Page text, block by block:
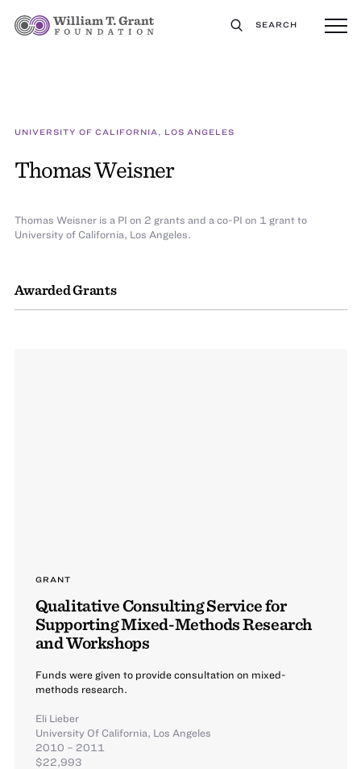
SEARCH
UNIVERSITY OF CALIFORNIA, LOS ANGELES
Thomas Weisner
Awarded Grants
GRANT
Qualitative Consulting Service for
Supporting Mixed-Methods Research
and Workshops
Funds were given to provide consultation on mixed-
methods research.
Eli Lieber
University Of California, Los Angeles
2010 – 2011
$22,993
Thomas Weisner is a PI on 2 grants and a co-PI on 1 grant to
University of California, Los Angeles.